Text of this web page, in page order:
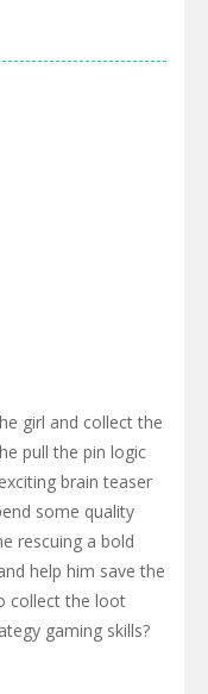
is a relaxing and fun little puzzle game with 50...
girl and collect the
pull the pin logic
brain teaser
some quality
rescuing a bold
help him save the
collect the loot
gaming skills?